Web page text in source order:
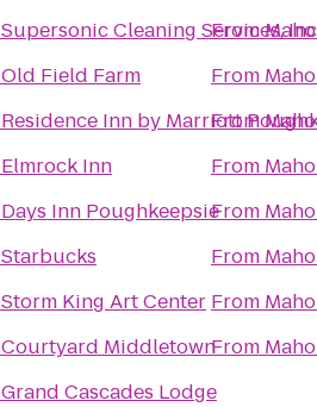
Supersonic Cleaning Services,
Old Field Farm
Residence Inn by Marriott
Elmrock Inn
Days Inn Poughkeepsie
Starbucks
Storm King Art Center
Courtyard Middletown
Grand Cascades Lodge
From
From
From
From
From
From
From
From